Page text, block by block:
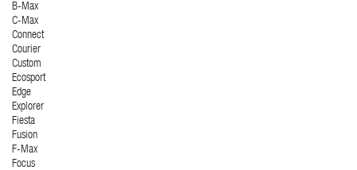
B-Max
C-Max
Connect
Courier
Custom
Ecosport
Edge
Explorer
Fiesta
Fusion
F-Max
Focus